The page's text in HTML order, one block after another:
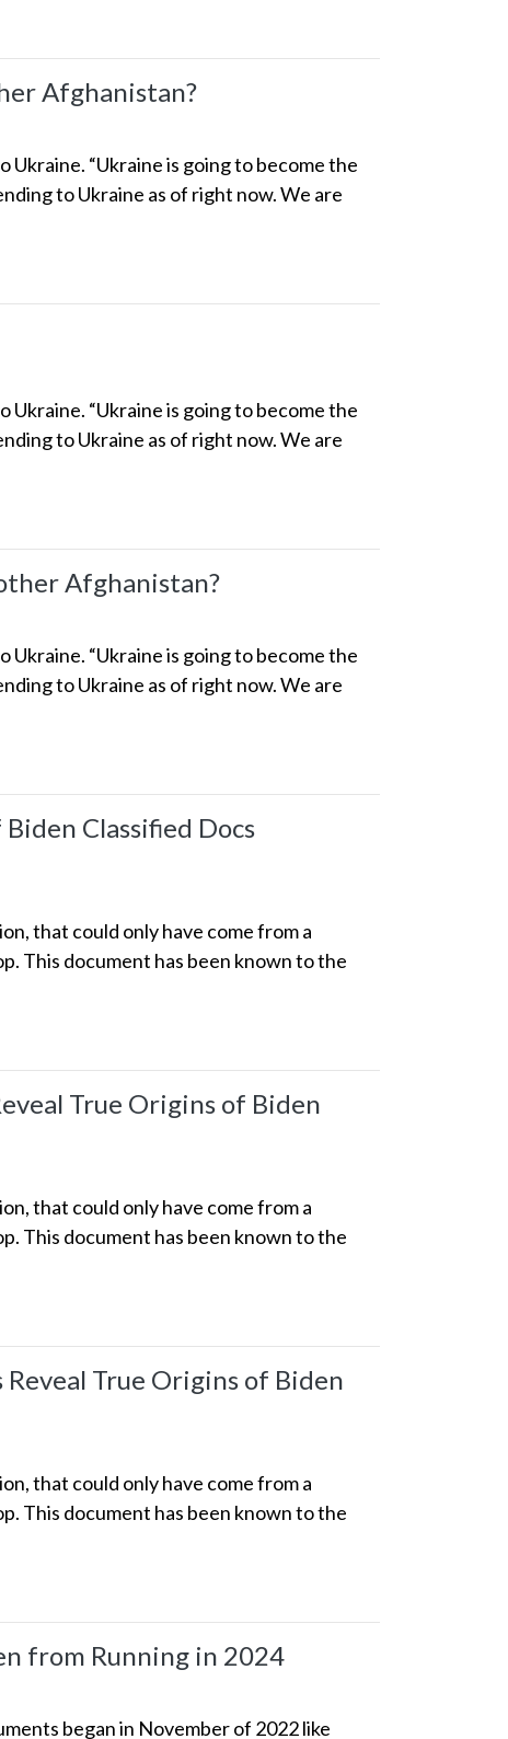
Afghanistan?
Ukraine. “Ukraine is going to become the
to Ukraine as of right now. We are
Ukraine. “Ukraine is going to become the
to Ukraine as of right now. We are
Afghanistan?
Ukraine. “Ukraine is going to become the
to Ukraine as of right now. We are
Classified Docs
that could only have come from a
This document has been known to the
True Origins of Biden
that could only have come from a
This document has been known to the
Reveal True Origins of Biden
that could only have come from a
This document has been known to the
from Running in 2024
began in November of 2022 like